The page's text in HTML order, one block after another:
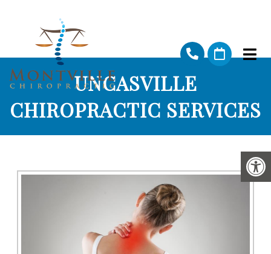
UNCASVILLE
CHIROPRACTIC SERVICES